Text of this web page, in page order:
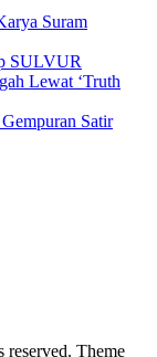
Suram
SULVUR
Lewat ‘Truth
Satir
Theme